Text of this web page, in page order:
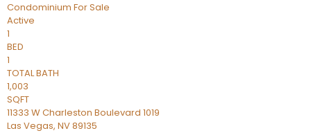
Condominium For Sale
Active
1
BED
1
TOTAL BATH
1,003
SQFT
11333 W Charleston Boulevard 1019
Las Vegas, NV89135